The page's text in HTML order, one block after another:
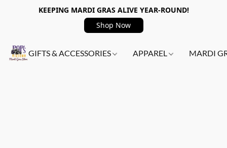
KEEPING MARDI GRAS ALIVE YEAR-ROUND!
Shop Now
GIFTS & ACCESSORIES APPAREL MARDI